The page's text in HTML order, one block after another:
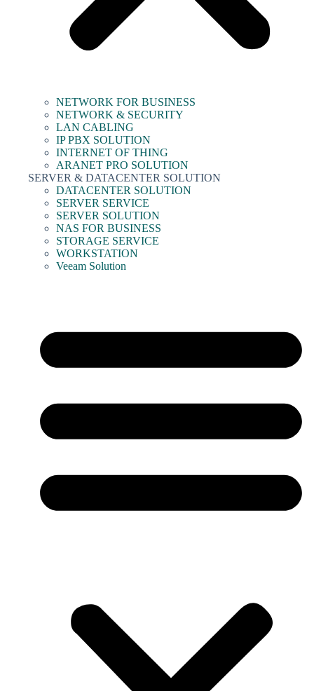
NETWORK FOR BUSINESS
NETWORK & SECURITY
LAN CABLING
IP PBX SOLUTION
INTERNET OF THING
ARANET PRO SOLUTION
SERVER & DATACENTER SOLUTION
DATACENTER SOLUTION
SERVER SERVICE
SERVER SOLUTION
NAS FOR BUSINESS
STORAGE SERVICE
WORKSTATION
Veeam Solution